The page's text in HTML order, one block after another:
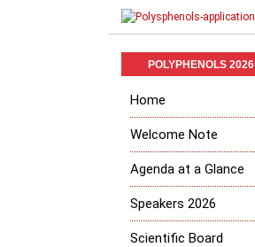
POLYPHENOLS 2026
Home
Welcome Note
Agenda at a Glance
Speakers 2026
Scientific Board